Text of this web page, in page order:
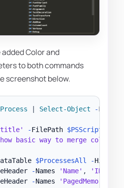
Color and
to both commands
screenshot below.
Select-Object -First
title' -FilePath $PSScriptRoot
basic way to merge
$ProcessesAll -
-Names 'Name' , 'ID'
-Names